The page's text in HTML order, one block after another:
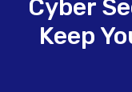
Cyber
Keep